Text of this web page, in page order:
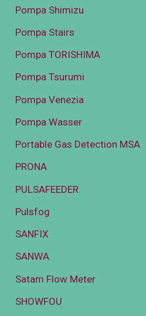
Pompa Shimizu
Pompa Stairs
Pompa TORISHIMA
Pompa Tsurumi
Pompa Venezia
Pompa Wasser
Portable Gas Detection MSA
PRONA
PULSAFEEDER
Pulsfog
SANFIX
SANWA
Satam Flow Meter
SHOWFOU